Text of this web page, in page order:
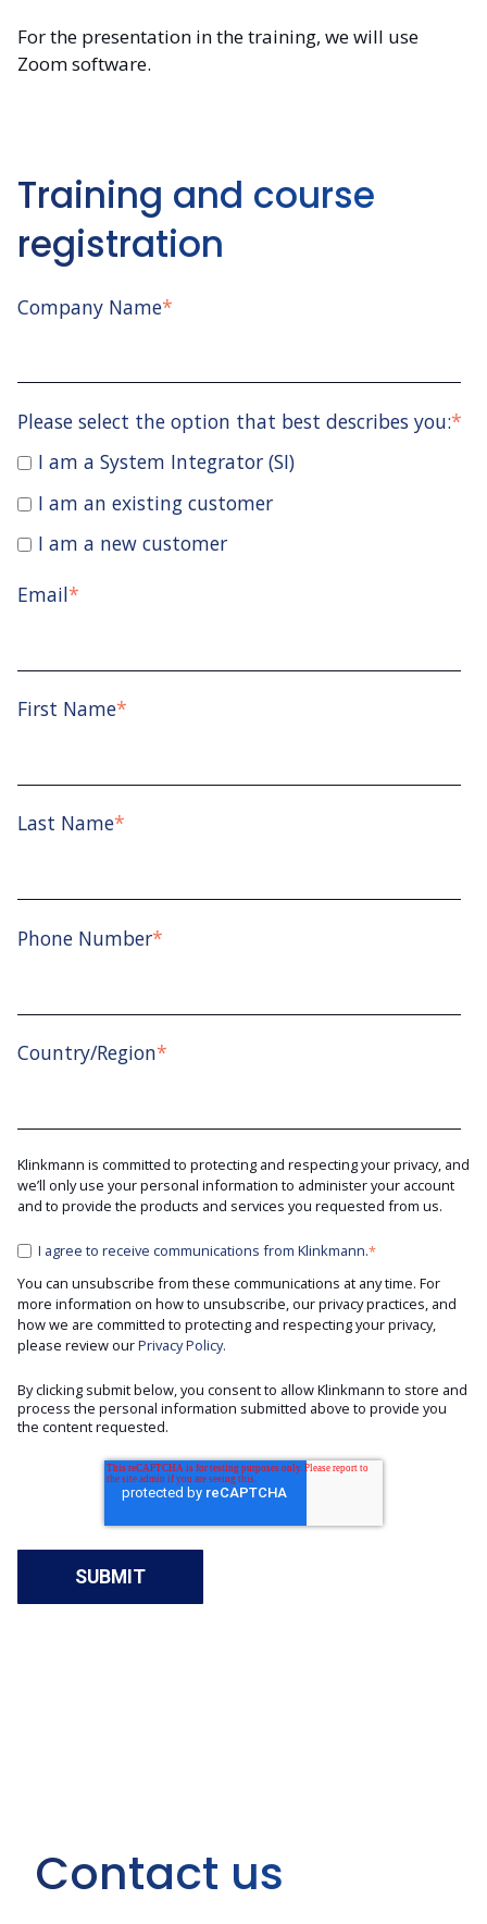
For the presentation in the training, we will use
Zoom software.
Training and course
registration
Company Name*
Please select the option that best describes you:*
I am a System Integrator (SI)
I am an existing customer
I am a new customer
Email*
First Name*
Last Name*
Phone Number*
Country/Region*
Klinkmann is committed to protecting and respecting your privacy, and
we’ll only use your personal information to administer your account
and to provide the products and services you requested from us.
I agree to receive communications from Klinkmann.*
You can unsubscribe from these communications at any time. For
more information on how to unsubscribe, our privacy practices, and
how we are committed to protecting and respecting your privacy,
please review ourPrivacy Policy.
By clicking submit below, you consent to allow Klinkmann to store and
process the personal information submitted above to provide you
the content requested.
Contact us